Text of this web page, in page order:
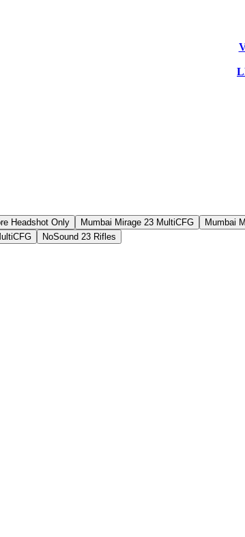
Headshot Only Mumbai Mirage 23 MultiCFG
Mumbai
NoSound 23 Rifles